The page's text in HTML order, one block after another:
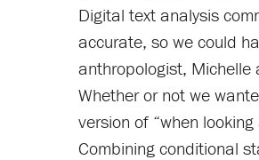
Digital text analysis
accurate, so we could
anthropologist, Michelle
Whether or not we
version of “when
Combining conditional